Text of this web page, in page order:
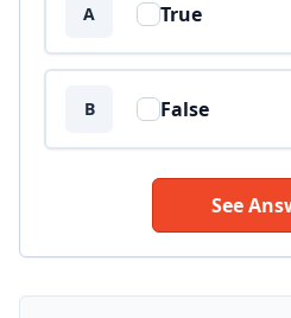
A True
B False
See